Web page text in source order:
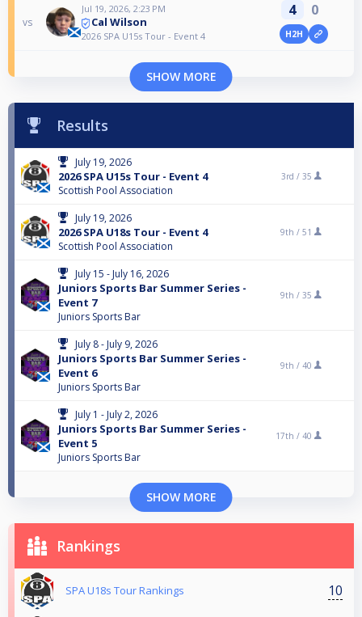
vs
Jul 19, 2026, 2:23 PM
Cal Wilson
2026 SPA U15s Tour - Event 4
4 0
H2H
SHOW MORE
Results
July 19, 2026
2026 SPA U15s Tour - Event 4
Scottish Pool Association
3rd / 35
July 19, 2026
2026 SPA U18s Tour - Event 4
Scottish Pool Association
9th / 51
July 15 - July 16, 2026
Juniors Sports Bar Summer Series -
Event 7
Juniors Sports Bar
9th / 35
July 8 - July 9, 2026
Juniors Sports Bar Summer Series -
Event 6
Juniors Sports Bar
9th / 40
July 1 - July 2, 2026
Juniors Sports Bar Summer Series -
Event 5
Juniors Sports Bar
17th / 40
SHOW MORE
Rankings
SPA U18s Tour Rankings 10